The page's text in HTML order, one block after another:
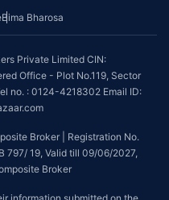
Bima Bharosa
Private Limited CIN:
Office - Plot No.119, Sector
no. : 0124-4218302 Email ID:
Broker | Registration No.
797/ 19, Valid till 09/06/2027,
Broker